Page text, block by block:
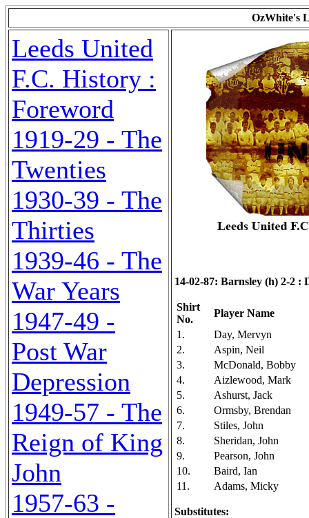
OzWhite's
Leeds United
F.C. History :
Foreword
1919-29 - The
Twenties
1930-39 - The
Thirties
1939-46 - The
War Years
1947-49 -
Post War
Depression
1949-57 - The
Reign of King
John
1957-63 -
14-02-87: Barnsley (h) 2-2 :
Shirt
No.
Player Name
1.
Day, Mervyn
2.
Aspin, Neil
3.
McDonald, Bobby
4.
Aizlewood, Mark
5.
Ashurst, Jack
6.
Ormsby, Brendan
7.
Stiles, John
8.
Sheridan, John
9.
Pearson, John
10.
Baird, Ian
11.
Adams, Micky
Substitutes: